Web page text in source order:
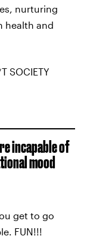
nurturing
health and
SOCIETY
incapable of
mood
get to go
FUN!!!